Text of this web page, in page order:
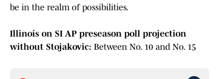
be in the realm of possibilities.
Illinois on SI AP preseason poll projection
without Stojakovic: Between No. 10 and No. 15